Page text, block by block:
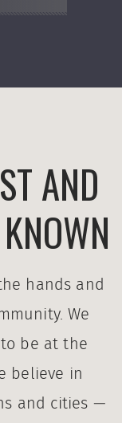
AND
hands and
We
be at the
believe in
and cities —